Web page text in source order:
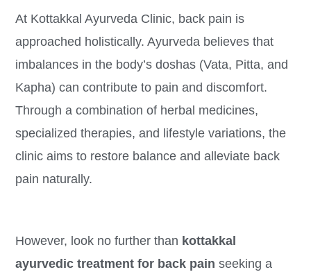
At Kottakkal Ayurveda Clinic, back pain is
approached holistically. Ayurveda believes that
imbalances in the body’s doshas (Vata, Pitta, and
Kapha) can contribute to pain and discomfort.
Through a combination of herbal medicines,
specialized therapies, and lifestyle variations, the
clinic aims to restore balance and alleviate back
pain naturally.
However, look no further than kottakkal
ayurvedic treatment for back pain seeking a